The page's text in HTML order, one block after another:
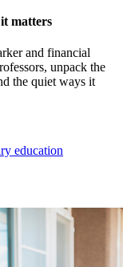
matters
and financial
unpack the
the quiet ways it
education